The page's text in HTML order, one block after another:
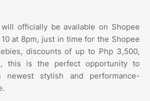
officially be available on Shopee
at 8pm, just in time for the Shopee
discounts of up to Php 3,500,
this is the perfect opportunity to
newest stylish and performance-